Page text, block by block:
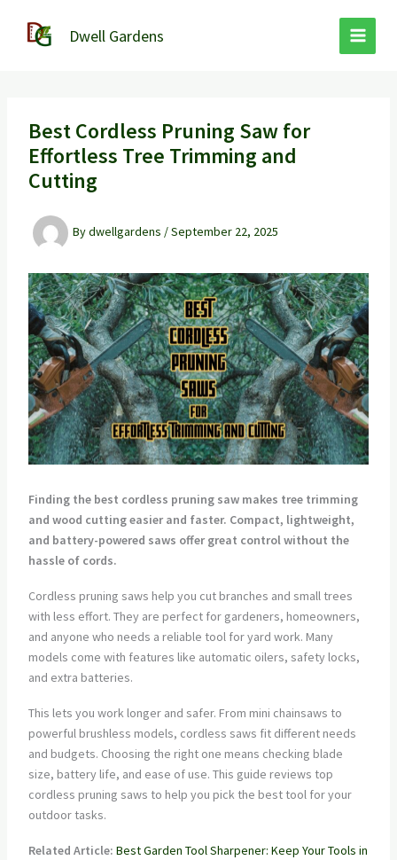
content
Dwell Gardens
Best Cordless Pruning Saw for
Effortless Tree Trimming and
Cutting
Bydwellgardens /September 22, 2025
Finding the best cordless pruning saw makes tree trimming
and wood cutting easier and faster. Compact, lightweight,
and battery-powered saws offer great control without the
hassle of cords.
Cordless pruning saws help you cut branches and small trees
with less effort. They are perfect for gardeners, homeowners,
and anyone who needs a reliable tool for yard work. Many
models come with features like automatic oilers, safety locks,
and extra batteries.
This lets you work longer and safer. From mini chainsaws to
powerful brushless models, cordless saws fit different needs
and budgets. Choosing the right one means checking blade
size, battery life, and ease of use. This guide reviews top
cordless pruning saws to help you pick the best tool for your
outdoor tasks.
Related Article: Best Garden Tool Sharpener: Keep Your Tools in